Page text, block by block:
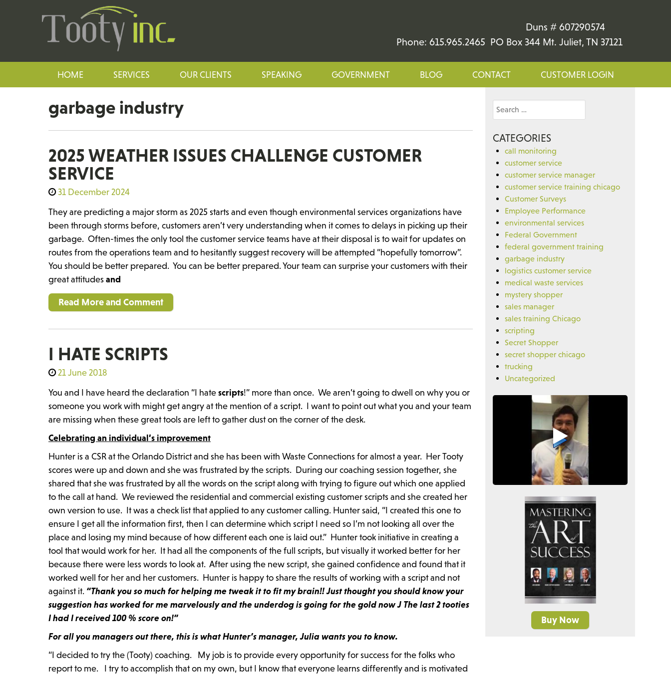
Duns # 607290574
Phone: 615.965.2465 PO Box 344 Mt. Juliet, TN 37121
HOME SERVICES OUR CLIENTS SPEAKING GOVERNMENT BLOG CONTACT CUSTOMER LOGIN
garbage industry
2025 WEATHER ISSUES CHALLENGE CUSTOMER
SERVICE
31 December 2024
They are predicting a major storm as 2025 starts and even though environmental services organizations have
been through storms before, customers aren’t very understanding when it comes to delays in picking up their
garbage. Often-times the only tool the customer service teams have at their disposal is to wait for updates on
routes from the operations team and to hesitantly suggest recovery will be attempted “hopefully tomorrow”.
You should be better prepared. You can be better prepared. Your team can surprise your customers with their
great attitudesand
Read More and Comment
I HATE SCRIPTS
21 June 2018
You and I have heard the declaration “I hatescripts!” more than once. We aren’t going to dwell on why you or
someone you work with might get angry at the mention of a script. I want to point out what you and your team
are missing when these great tools are left to gather dust on the corner of the desk.
Celebrating an individual’s improvement
Hunter is a CSR at the Orlando District and she has been with Waste Connections for almost a year. Her Tooty
scores were up and down and she was frustrated by the scripts. During our coaching session together, she
shared that she was frustrated by all the words on the script along with trying to figure out which one applied
to the call at hand. We reviewed the residential and commercial existing customer scripts and she created her
own version to use. It was a check list that applied to any customer calling. Hunter said, “I created this one to
ensure I get all the information first, then I can determine which script I need so I’m not looking all over the
place and losing my mind because of how different each one is laid out.” Hunter took initiative in creating a
tool that would work for her. It had all the components of the full scripts, but visually it worked better for her
because there were less words to look at. After using the new script, she gained confidence and found that it
worked well for her and her customers. Hunter is happy to share the results of working with a script and not
against it. “Thank you so much for helping me tweak it to fit my brain!! Just thought you should know your
suggestion has worked for me marvelously and the underdog is going for the gold nowJ The last 2 tooties
I had I received 100 % score on!”
For all you managers out there, this is what Hunter’s manager, Julia wants you to know.
“I decided to try the (Tooty) coaching. My job is to provide every opportunity for success for the folks who
report to me. I try to accomplish that on my own, but I know that everyone learns differently and is motivated
Search
for:
CATEGORIES
call monitoring
customer service
customer service manager
customer service training chicago
Customer Surveys
Employee Performance
environmental services
Federal Government
federal government training
garbage industry
logistics customer service
medical waste services
mystery shopper
sales manager
sales training Chicago
scripting
Secret Shopper
secret shopper chicago
trucking
Uncategorized
Buy Now